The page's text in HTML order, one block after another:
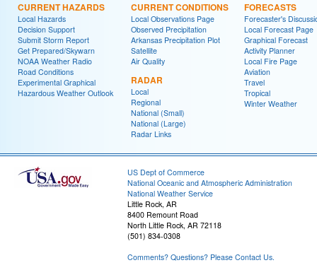
CURRENT HAZARDS
Local Hazards
Decision Support
Submit Storm Report
Get Prepared/Skywarn
NOAA Weather Radio
Road Conditions
Experimental Graphical
Hazardous Weather Outlook
CURRENT CONDITIONS
Local Observations Page
Observed Precipitation
Arkansas Precipitation Plot
Satellite
Air Quality
RADAR
Local
Regional
National (Small)
National (Large)
Radar Links
FORECASTS
Forecaster's
Local Forecast Page
Graphical Forecast
Activity Planner
Local Fire Page
Aviation
Travel
Tropical
Winter Weather
US Dept of Commerce
National Oceanic and Atmospheric Administration
National Weather Service
Little Rock, AR
8400 Remount Road
North Little Rock, AR 72118
(501) 834-0308
Comments? Questions? Please Contact Us.